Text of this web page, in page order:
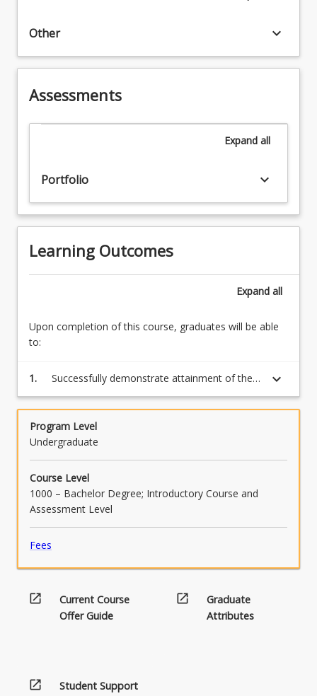
Other keyboard_arrow_down
Assessments
Expand all
Portfolio keyboard_arrow_down
Learning Outcomes
Expand all
Upon completion of this course, graduates will be able
to:
1.
Successfully demonstrate attainment of the
competency for each learning module by
completing the assessment tasks.
keyboard_arrow_down
Program Level
Undergraduate
Course Level
1000 – Bachelor Degree; Introductory Course and
Assessment Level
Fees
open_in_new
Current Course
Offer Guide
open_in_new
Graduate
Attributes
open_in_new Student Support